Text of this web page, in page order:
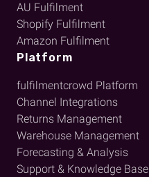
AU Fulfilment
Shopify Fulfilment
Amazon Fulfilment
Platform
fulfilmentcrowd Platform
Channel Integrations
Returns Management
Warehouse Management
Forecasting & Analysis
Support & Knowledge Base